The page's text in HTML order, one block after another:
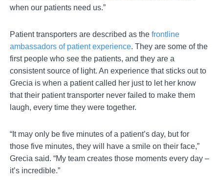
when our patients need us.”
Patient transporters are described as the frontline
ambassadors of patient experience. They are some of the
first people who see the patients, and they are a
consistent source of light. An experience that sticks out to
Grecia is when a patient called her just to let her know
that their patient transporter never failed to make them
laugh, every time they were together.
“It may only be five minutes of a patient’s day, but for
those five minutes, they will have a smile on their face,”
Grecia said. “My team creates those moments every day –
it’s incredible.”